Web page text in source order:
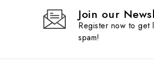
Join our
Register now to get
spam!